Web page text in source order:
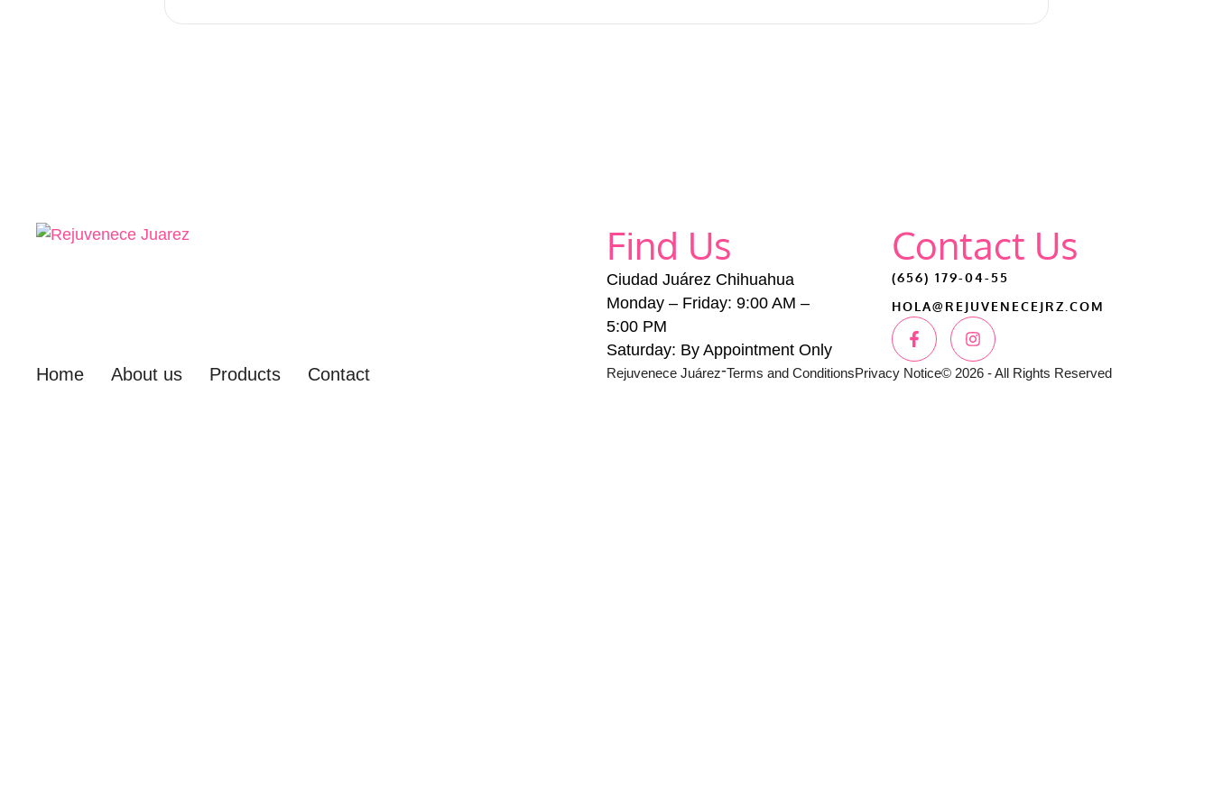
Find Us
Ciudad Juárez Chihuahua
Monday – Friday: 9:00 AM –
5:00 PM
Saturday: By Appointment Only
Contact Us
(656) 179-04-55
HOLA@REJUVENECEJRZ.COM
Home About us Products Contact Rejuvenece Juárez-Terms and ConditionsPrivacy Notice© 2026 - All Rights Reserved